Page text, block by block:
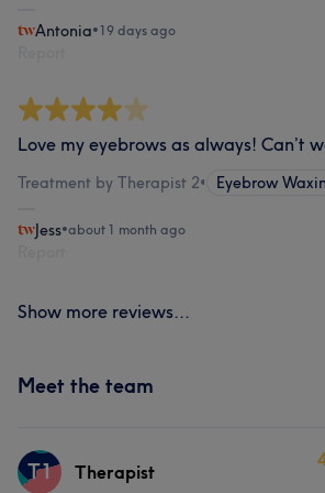
Antonia•19 days ago
Love my eyebrows as always! Can’t
Treatment by Therapist 2• Eyebrow
Jess•about 1 month ago
Show more reviews...
Meet the team
T1 Therapist